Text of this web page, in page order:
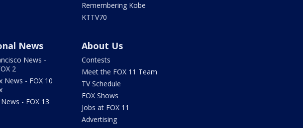
Remembering Kobe
KTTV70
News
News -
2
News - FOX 10
- FOX 13
About Us
Contests
Meet the FOX 11 Team
TV Schedule
FOX Shows
Jobs at FOX 11
Advertising